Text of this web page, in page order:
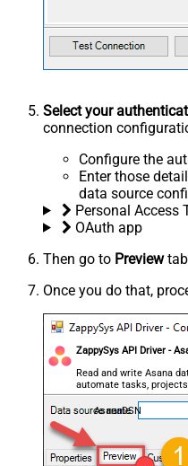
Select your
connection
Configure the
Enter those
data source
Personal Access
OAuth app
Then go to Previewtab
Once you do that,
ZappySys API Driver -
Read and write Asana
automate tasks,
almost no coding
AsanaDSN